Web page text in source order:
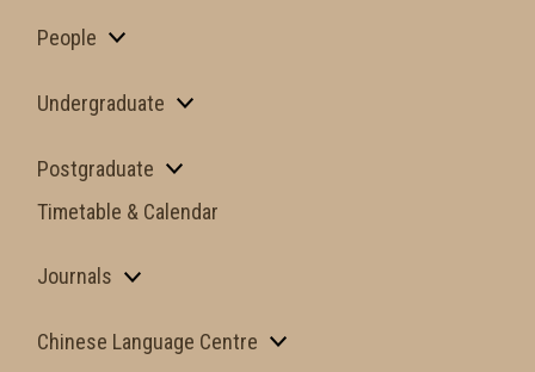
People
Undergraduate
Postgraduate
Timetable & Calendar
Journals
Chinese Language Centre